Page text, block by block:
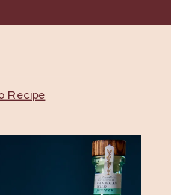
Recipe